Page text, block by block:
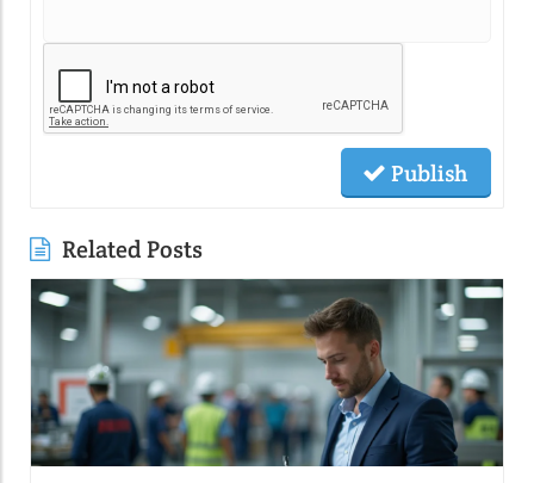
Publish
Related Posts